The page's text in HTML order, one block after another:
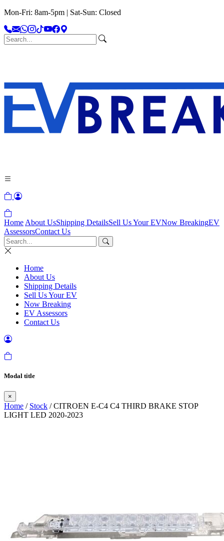
Mon-Fri: 8am-5pm | Sat-Sun: Closed
Home About UsShipping DetailsSell Us Your EVNow BreakingEV
AssessorsContact Us
Home
About Us
Shipping Details
Sell Us Your EV
Now Breaking
EV Assessors
Contact Us
Modal title
×
Home / Stock / CITROEN E-C4 C4 THIRD BRAKE STOP
LIGHT LED 2020-2023